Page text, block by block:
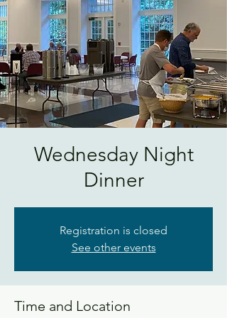
Wednesday Night
Dinner
Registration is closed
See other events
Time and Location